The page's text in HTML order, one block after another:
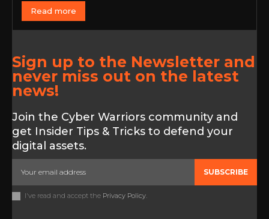
Read more
Sign up to the Newsletter and
never miss out on the latest
news!
Join the Cyber Warriors community and
get Insider Tips & Tricks to defend your
digital assets.
SUBSCRIBE
I've read and accept the Privacy Policy